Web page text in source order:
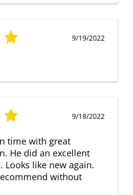
9/19/2022
9/18/2022
time with great
He did an excellent
Looks like new again.
without